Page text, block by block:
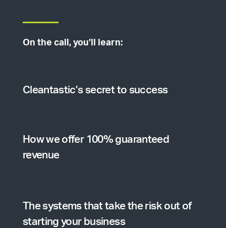
On the call, you’ll learn:
Cleantastic’s secret to success
How we offer 100% guaranteed
revenue
The systems that take the risk out of
starting your business